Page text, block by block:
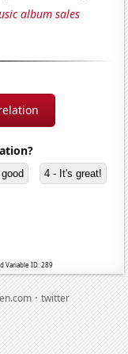
album sales
4 - It's great!
Variable ID: 289
·twitter